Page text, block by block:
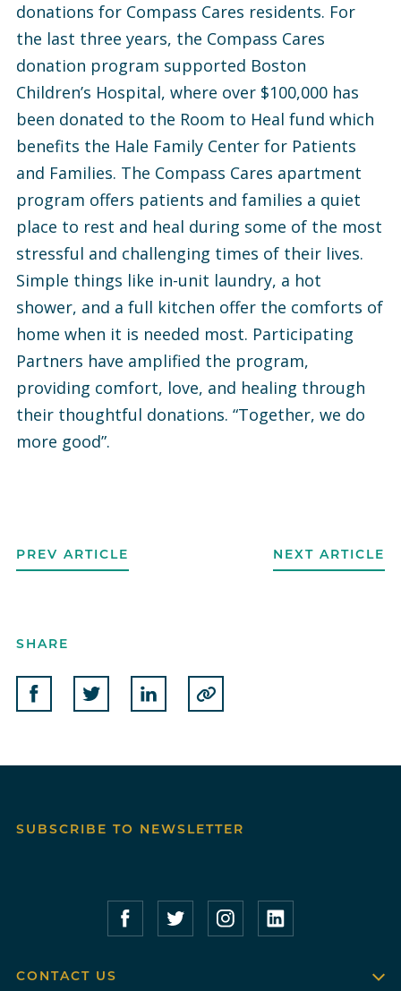
donations for Compass Cares residents. For
the last three years, the Compass Cares
donation program supported Boston
Children’s Hospital, where over $100,000 has
been donated to the Room to Heal fund which
benefits the Hale Family Center for Patients
and Families. The Compass Cares apartment
program offers patients and families a quiet
place to rest and heal during some of the most
stressful and challenging times of their lives.
Simple things like in-unit laundry, a hot
shower, and a full kitchen offer the comforts of
home when it is needed most. Participating
Partners have amplified the program,
providing comfort, love, and healing through
their thoughtful donations. “Together, we do
more good”.
PREV ARTICLE NEXT ARTICLE
SHARE
Share on Facebook
Share on Twitter
Share on Linkedin
Copy to Clipboard
SUBSCRIBE TO NEWSLETTER
Compass Furnished Apartments – Facebook
Compass Furnished Apartments –
Compass Furnished
Compass
CONTACT US